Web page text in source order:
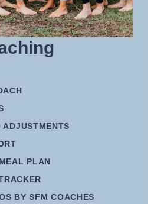
ADJUSTMENTS
PLAN
BY SFM COACHES